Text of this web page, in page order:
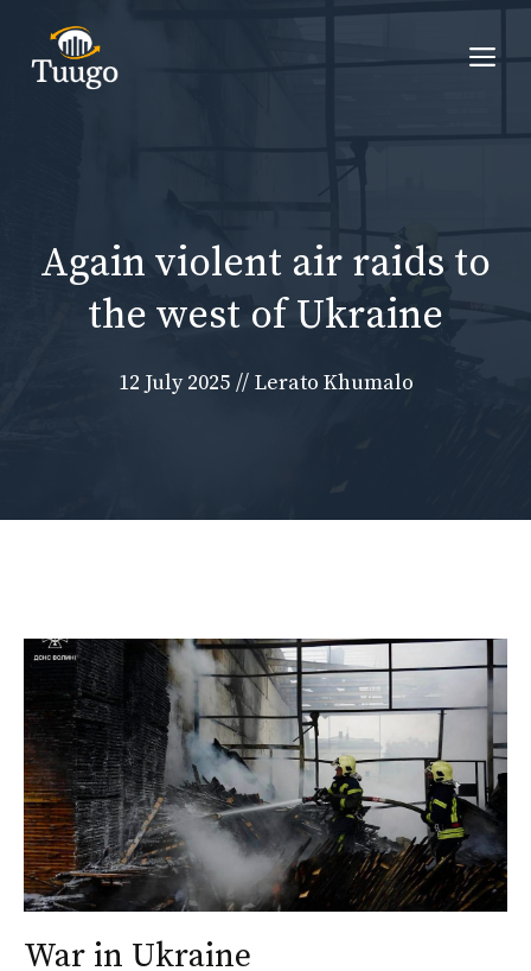
content
Again violent air raids to
the west of Ukraine
12 July 2025 // Lerato Khumalo
War in Ukraine